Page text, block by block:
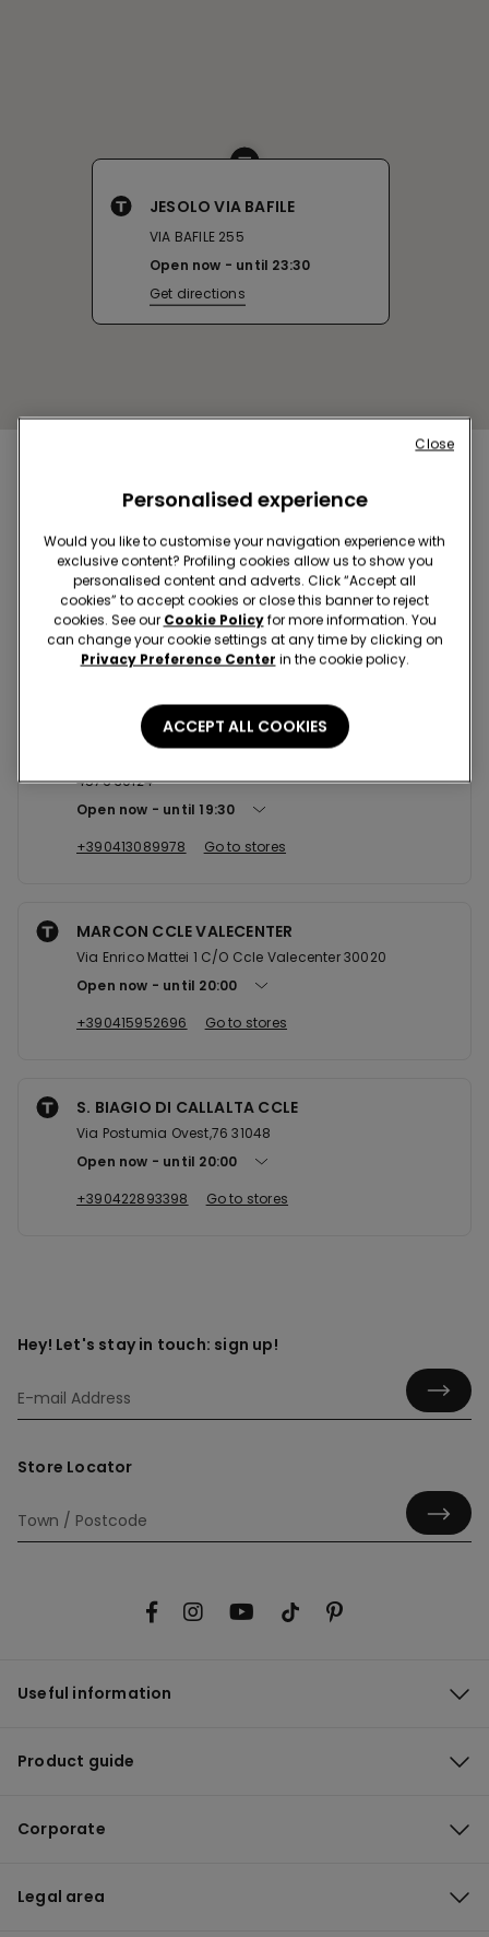
JESOLO VIA BAFILE
VIA BAFILE 255
Open now
until 23:30
Get directions
S. DONA' DI PIAVE CCLE
Via Galleria Piave,Box N.25 30027
Open now
until20:30
+390421482101
Go to stores
VENEZIA CAMPO SAN LUCA
4576 30124
Open now
until 19:30
+390413089978
Go to stores
MARCON CCLE VALECENTER
Via Enrico Mattei 1 C/O Ccle Valecenter 30020
Open now
until 20:00
+390415952696
Go to stores
S. BIAGIO DI CALLALTA CCLE
Via Postumia Ovest,76 31048
Open now
until 20:00
+390422893398
Go to stores
Hey! Let's stay in touch: sign up!
Store Locator
Useful information
Product guide
Corporate
Legal area
Personalised experience
Would you like to customise your navigation experience with
exclusive content? Profiling cookies allow us to show you
personalised content and adverts. Click “Accept all
cookies” to accept cookies or close this banner to reject
cookies. See our Cookie Policyfor more information. You
can change your cookie settings at any time by clicking on
Privacy Preference Center in the cookie policy.
ACCEPT ALL COOKIES
Close